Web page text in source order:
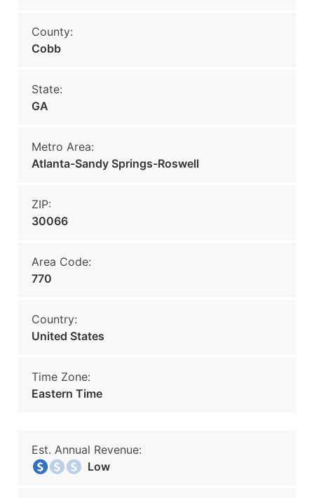
County:
Cobb
State:
GA
Metro Area:
Atlanta-Sandy Springs-Roswell
ZIP:
30066
Area Code:
770
Country:
United States
Time Zone:
Eastern Time
Est. Annual Revenue:
Low